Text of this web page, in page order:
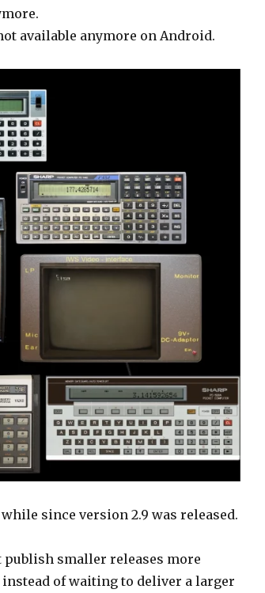
available anymore on Android.
since version 2.9 was released.
publish smaller releases more
of waiting to deliver a larger